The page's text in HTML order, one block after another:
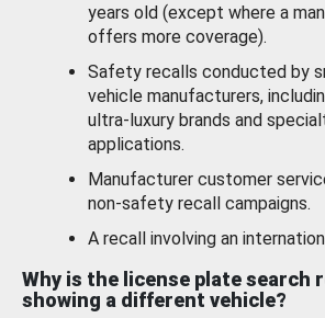
years old (except where a
offers more coverage).
Safety recalls conducted by
vehicle manufacturers,
ultra-luxury brands and
applications.
Manufacturer customer
non-safety recall campaigns.
A recall involving an
Why is the license plate search
showing a different vehicle?